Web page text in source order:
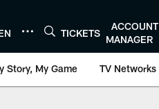
TICKETS
ACCOUNT
MANAGER
Story, My Game TV Networks